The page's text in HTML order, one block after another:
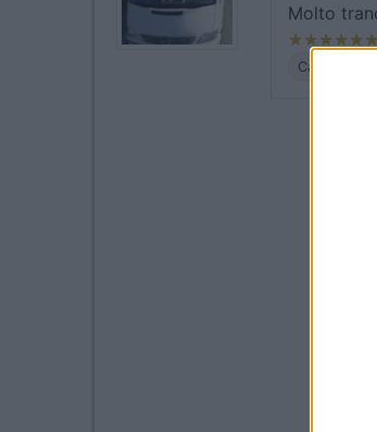
Molto